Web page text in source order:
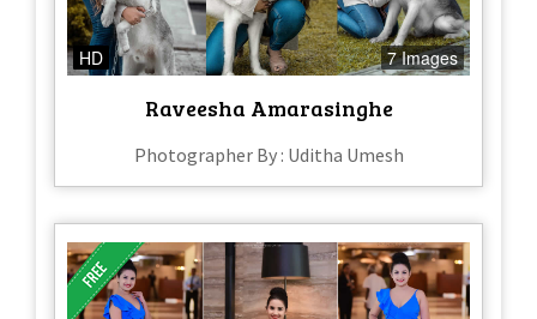
HD 7 Images
Raveesha Amarasinghe
Photographer By : Uditha Umesh